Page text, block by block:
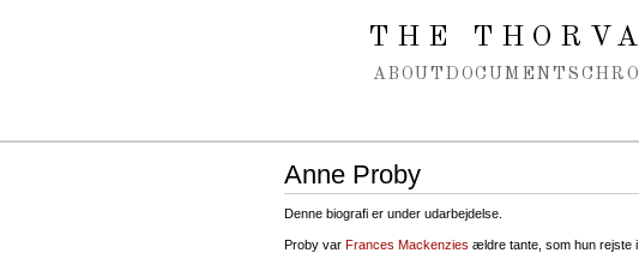
THE
ABOUT DOCUMENTS
Anne Proby
Denne biografi er under udarbejdelse.
Proby var Frances Mackenzies ældre tante, som hun rejste